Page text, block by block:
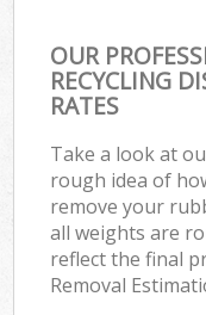
OUR
RECYCLING
RATES
Take a look at
rough idea of
remove your
all weights are
reflect the final
Removal